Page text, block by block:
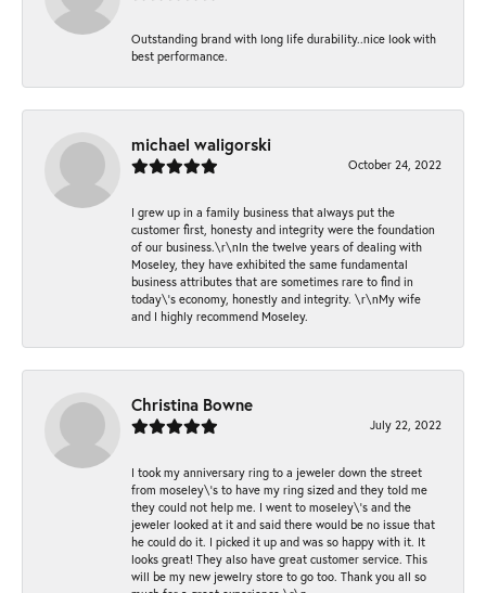
Outstanding brand with long life durability..nice look with
best performance.
michael waligorski
October 24, 2022
I grew up in a family business that always put the
customer first, honesty and integrity were the foundation
of our business.\r\nIn the twelve years of dealing with
Moseley, they have exhibited the same fundamental
business attributes that are sometimes rare to find in
today\'s economy, honestly and integrity. \r\nMy wife
and I highly recommend Moseley.
Christina Bowne
July 22, 2022
I took my anniversary ring to a jeweler down the street
from moseley\'s to have my ring sized and they told me
they could not help me. I went to moseley\'s and the
jeweler looked at it and said there would be no issue that
he could do it. I picked it up and was so happy with it. It
looks great! They also have great customer service. This
will be my new jewelry store to go too. Thank you all so